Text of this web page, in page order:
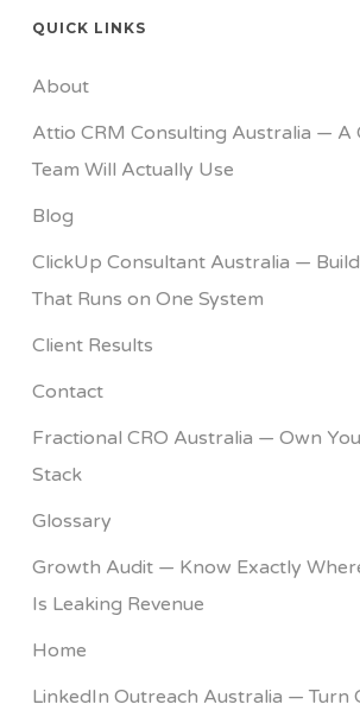
QUICK LINKS
About
Attio CRM Consulting Australia — A
Team Will Actually Use
Blog
ClickUp Consultant Australia — Build
That Runs on One System
Client Results
Contact
Fractional CRO Australia — Own
Stack
Glossary
Growth Audit — Know Exactly
Is Leaking Revenue
Home
LinkedIn Outreach Australia — Turn